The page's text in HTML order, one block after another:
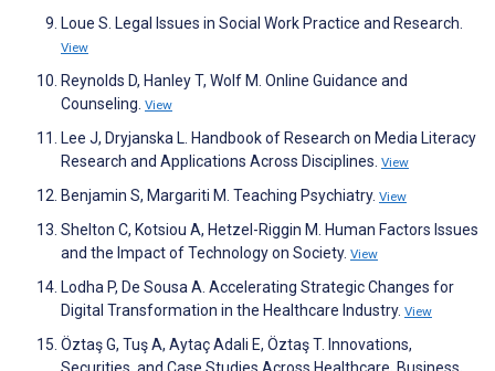
Loue S. Legal Issues in Social Work Practice and Research.
View
Reynolds D, Hanley T, Wolf M. Online Guidance and
Counseling. View
Lee J, Dryjanska L. Handbook of Research on Media Literacy
Research and Applications Across Disciplines. View
Benjamin S, Margariti M. Teaching Psychiatry. View
Shelton C, Kotsiou A, Hetzel-Riggin M. Human Factors Issues
and the Impact of Technology on Society. View
Lodha P, De Sousa A. Accelerating Strategic Changes for
Digital Transformation in the Healthcare Industry. View
Öztaş G, Tuş A, Aytaç Adali E, Öztaş T. Innovations,